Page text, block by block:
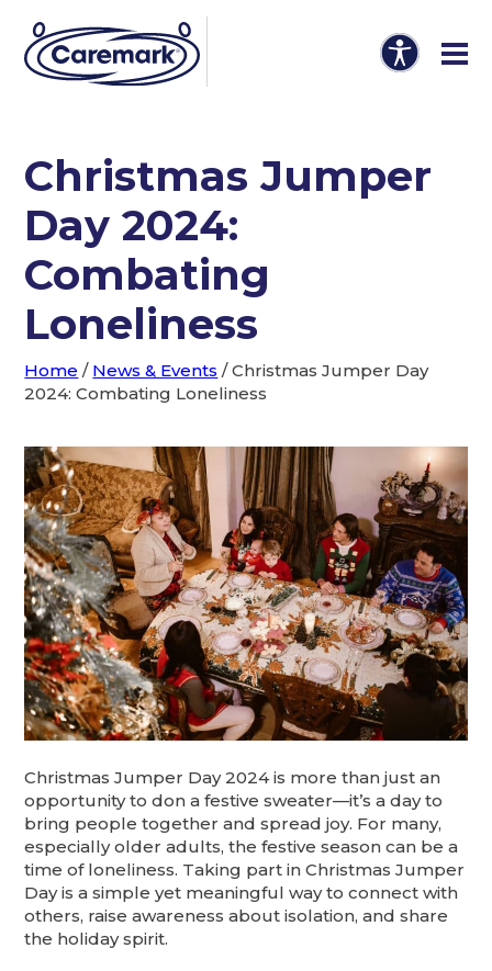
Christmas Jumper
Day 2024:
Combating
Loneliness
Home / News & Events /Christmas Jumper Day
2024: Combating Loneliness
Christmas Jumper Day 2024 is more than just an
opportunity to don a festive sweater—it’s a day to
bring people together and spread joy. For many,
especially older adults, the festive season can be a
time of loneliness. Taking part in Christmas Jumper
Day is a simple yet meaningful way to connect with
others, raise awareness about isolation, and share
the holiday spirit.